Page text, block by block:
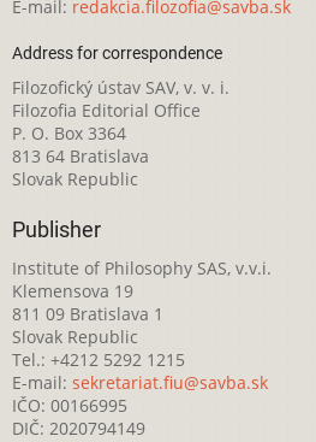
E-mail: redakcia.filozofia@savba.sk
Address for correspondence
Filozofický ústav SAV, v. v. i.
Filozofia Editorial Office
P. O. Box 3364
813 64 Bratislava
Slovak Republic
Publisher
Institute of Philosophy SAS, v.v.i.
Klemensova 19
811 09 Bratislava 1
Slovak Republic
Tel.: +4212 5292 1215
E-mail: sekretariat.fiu@savba.sk
IČO: 00166995
DIČ: 2020794149